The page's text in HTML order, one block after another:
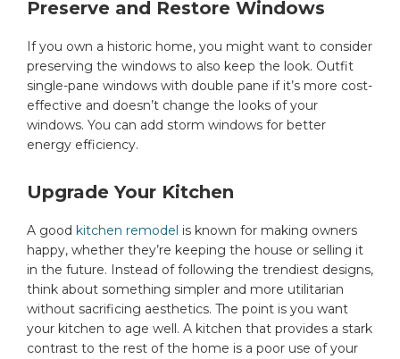
Preserve and Restore Windows
If you own a historic home, you might want to consider
preserving the windows to also keep the look. Outfit
single-pane windows with double pane if it’s more cost-
effective and doesn’t change the looks of your
windows. You can add storm windows for better
energy efficiency.
Upgrade Your Kitchen
A good kitchen remodel is known for making owners
happy, whether they’re keeping the house or selling it
in the future. Instead of following the trendiest designs,
think about something simpler and more utilitarian
without sacrificing aesthetics. The point is you want
your kitchen to age well. A kitchen that provides a stark
contrast to the rest of the home is a poor use of your